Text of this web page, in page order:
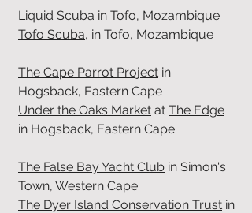
Liquid Scuba in Tofo, Mozambique
Tofo Scuba, in Tofo, Mozambique
The Cape Parrot Project in
Hogsback, Eastern Cape
Under the Oaks Market at The Edge
in Hogsback, Eastern Cape
The False Bay Yacht Club in Simon's
Town, Western Cape
The Dyer Island Conservation Trust in